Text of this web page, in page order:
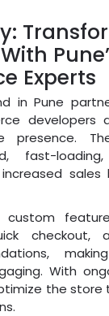
Experts
in Pune
developers
presence.
fast-
sales
checkout,
With
the store